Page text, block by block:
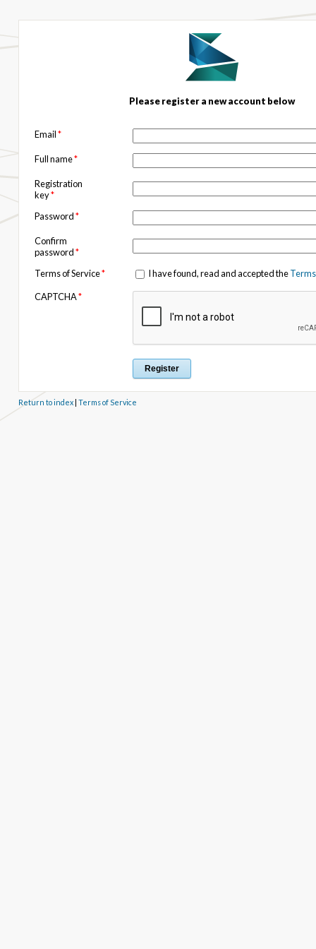
Please register a new account below
Email*
Full name*
Registration
key*
Password*
Confirm
password*
Terms of Service* I have found, read and accepted the
CAPTCHA*
Return to index| Terms of Service